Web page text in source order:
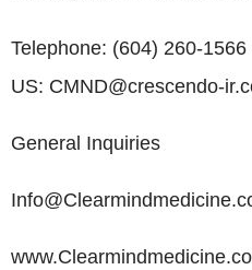
Telephone: (604) 260-1566
US: CMND@crescendo-
General Inquiries